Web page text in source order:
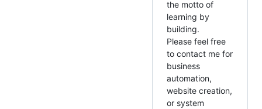
the motto of
learning by
building.
Please feel free
to contact me for
business
automation,
website creation,
or system